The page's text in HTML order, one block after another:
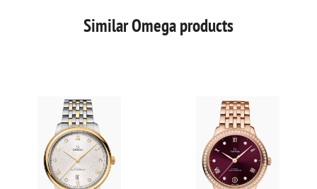
Similar Omega products